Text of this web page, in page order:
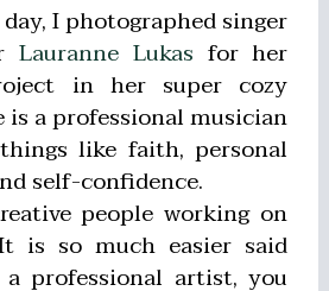
I photographed singer
Lauranne Lukas for her
in her super cozy
is a professional musician
like faith, personal
self-confidence.
people working on
is so much easier said
professional artist, you